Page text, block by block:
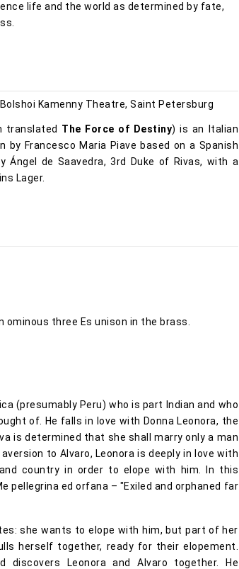
life and the world as determined by fate,
Kamenny Theatre, Saint Petersburg
translated The Force of Destiny) is an Italian
Francesco Maria Piave based on a Spanish
Ángel de Saavedra, 3rd Duke of Rivas, with a
Lager.
three Es unison in the brass.
(presumably Peru) who is part Indian and who
of. He falls in love with Donna Leonora, the
is determined that she shall marry only a man
to Alvaro, Leonora is deeply in love with
country in order to elope with him. In this
pellegrina ed orfana – "Exiled and orphaned far
she wants to elope with him, but part of her
herself together, ready for their elopement.
discovers Leonora and Alvaro together. He